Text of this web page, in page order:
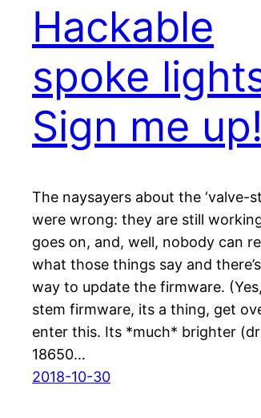
Hackable
spoke
Sign me up!
The naysayers about the ‘valve-
were wrong: they are still
goes on, and, well, nobody can
what those things say and
way to update the firmware.
stem firmware, its a thing, get
enter this. Its *much* brighter
18650…
2018-10-30